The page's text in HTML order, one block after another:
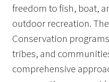
freedom to fish, boat,
outdoor recreation.
Conservation
tribes, and
comprehensive